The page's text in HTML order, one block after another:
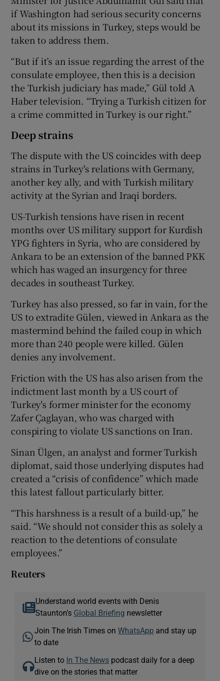
if Washington had serious security concerns
about its missions in Turkey, steps would be
taken to address them.
“But if it’s an issue regarding the arrest of the
consulate employee, then this is a decision
the Turkish judiciary has made,” Gül told A
Haber television. “Trying a Turkish citizen for
a crime committed in Turkey is our right.”
Deep strains
The dispute with the US coincides with deep
strains in Turkey's relations with Germany,
another key ally, and with Turkish military
activity at the Syrian and Iraqi borders.
US-Turkish tensions have risen in recent
months over US military support for Kurdish
YPG fighters in Syria, who are considered by
Ankara to be an extension of the banned PKK
which has waged an insurgency for three
decades in southeast Turkey.
Turkey has also pressed, so far in vain, for the
US to extradite Gülen, viewed in Ankara as the
mastermind behind the failed coup in which
more than 240 people were killed. Gülen
denies any involvement.
Friction with the US has also arisen from the
indictment last month by a US court of
Turkey's former minister for the economy
Zafer Çaglayan, who was charged with
conspiring to violate US sanctions on Iran.
Sinan Ülgen, an analyst and former Turkish
diplomat, said those underlying disputes had
created a “crisis of confidence” which made
this latest fallout particularly bitter.
“This harshness is a result of a build-up,” he
said. “We should not consider this as solely a
reaction to the detentions of consulate
employees.”
Reuters
Understand world events with Denis
Staunton's Global Briefing newsletter
Join The Irish Times onWhatsApp and stay up
to date
Listen to In The News podcast daily for a deep
dive on the stories that matter